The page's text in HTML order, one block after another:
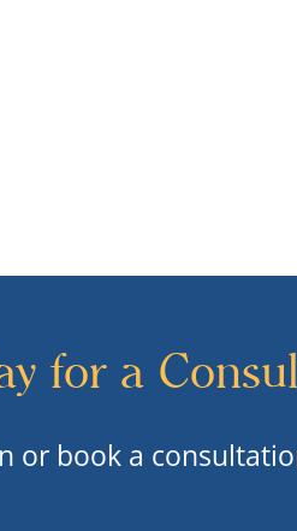
for a
book a